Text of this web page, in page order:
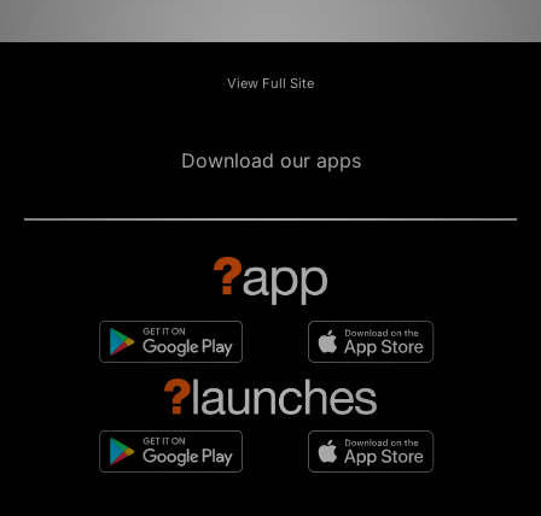
View Full Site
Download our apps